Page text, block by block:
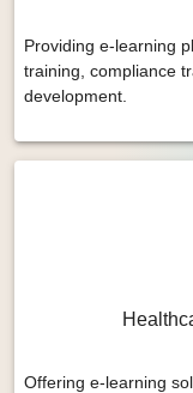
Providing e-learning
training, compliance
development.
Offering e-learning